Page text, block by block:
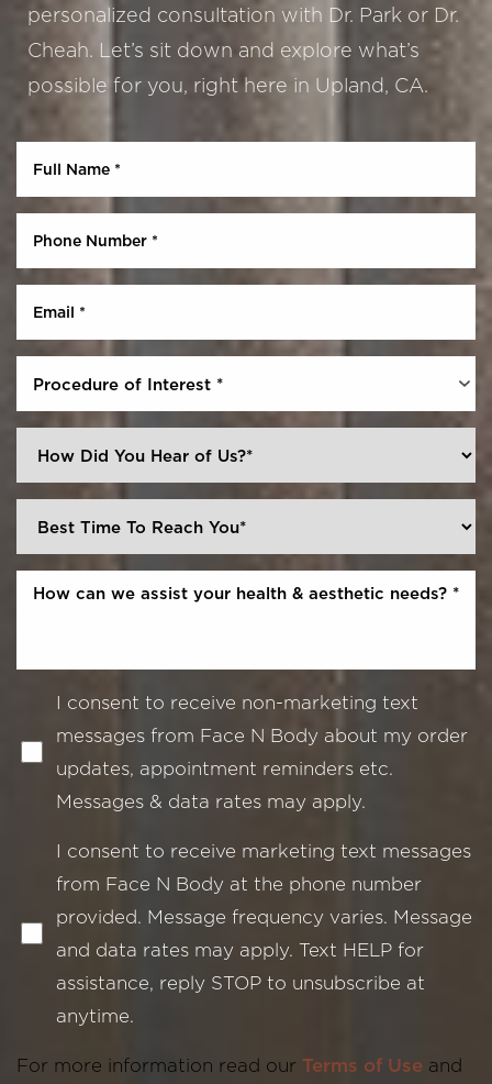
personalized consultation with Dr. Park or Dr.
Cheah. Let’s sit down and explore what’s
possible for you, right here in Upland, CA.
Procedure of Interest *
I consent to receive non-marketing text
messages from Face N Body about my order
updates, appointment reminders etc.
Messages & data rates may apply.
I consent to receive marketing text messages
from Face N Body at the phone number
provided. Message frequency varies. Message
and data rates may apply. Text HELP for
assistance, reply STOP to unsubscribe at
anytime.
For more information read our Terms of Use and
Aa